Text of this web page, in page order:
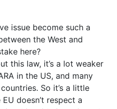
issue become such a
the West and
here?
this law, it’s a lot weaker
in the US, and many
So it’s a little
doesn’t respect a